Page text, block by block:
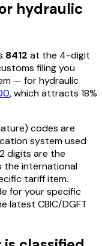
hydraulic
8412 at the 4-digit
filing you
— forhydraulic
, which attracts 18%
codes are
system used
digits are the
the international
tariff item.
for your specific
latest CBIC/DGFT